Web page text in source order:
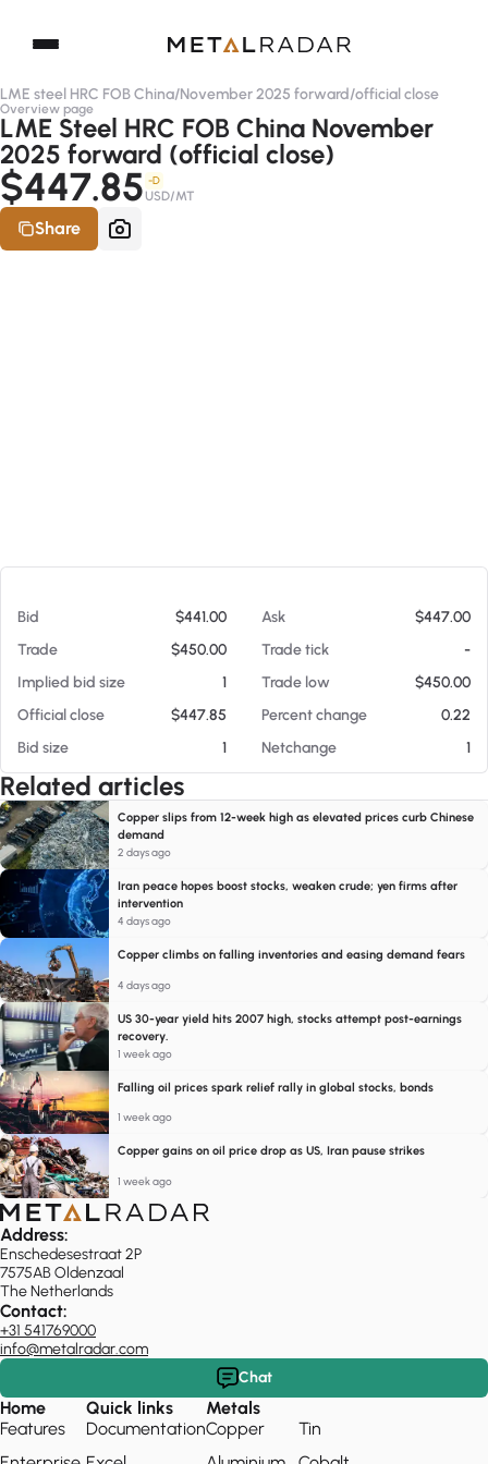
LME steel HRC FOB China/November 2025 forward/official close
Overview page
LME Steel HRC FOB China November
2025 forward (official close)
$447.85 -D
USD/MT
Share
Bid $441.00 Ask
$447.00
Trade
$450.00 Trade tick
-
Implied bid size
1 Trade low
$450.00
Official close
$447.85 Percent change
0.22
Bid size
1 Netchange 1
Related articles
Copper slips from 12-week high as elevated prices curb Chinese
demand
2 days ago
Iran peace hopes boost stocks, weaken crude; yen firms after
intervention
4 days ago
Copper climbs on falling inventories and easing demand fears
4 days ago
US 30-year yield hits 2007 high, stocks attempt post-earnings
recovery.
1 week ago
Falling oil prices spark relief rally in global stocks, bonds
1 week ago
Copper gains on oil price drop as US, Iran pause strikes
1 week ago
Address:
Enschedesestraat 2P
7575AB Oldenzaal
The Netherlands
Contact:
+31 541769000
info@metalradar.com
Chat
Home
Features
Quick links
Documentation
Metals
Copper
Tin